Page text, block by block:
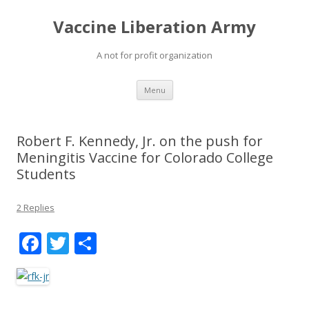
Vaccine Liberation Army
A not for profit organization
Menu Skip
content
Robert F. Kennedy, Jr. on the push for
Meningitis Vaccine for Colorado College
Students
2 Replies
F
ac
e
T